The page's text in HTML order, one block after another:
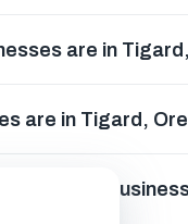
are in
are in Tigard,
parking